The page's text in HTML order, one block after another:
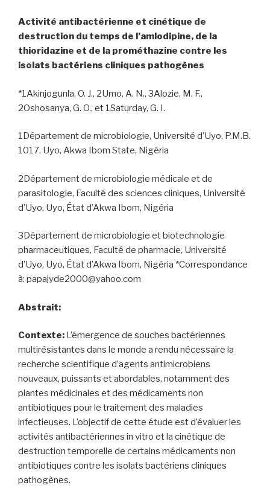
Activité antibactérienne et cinétique de
destruction du temps de l’amlodipine, de la
thioridazine et de la prométhazine contre les
isolats bactériens cliniques pathogènes
*1Akinjogunla, O. J., 2Umo, A. N., 3Alozie, M. F.,
2Oshosanya, G. O., et 1Saturday, G. I.
1Département de microbiologie, Université d’Uyo, P.M.B.
1017, Uyo, Akwa Ibom State, Nigéria
2Département de microbiologie médicale et de
parasitologie, Faculté des sciences cliniques, Université
d’Uyo, Uyo, État d’Akwa Ibom, Nigéria
3Département de microbiologie et biotechnologie
pharmaceutiques, Faculté de pharmacie, Université
d’Uyo, Uyo, État d’Akwa Ibom, Nigéria *Correspondance
à: papajyde2000@yahoo.com
Abstrait:
Contexte: L’émergence de souches bactériennes
multirésistantes dans le monde a rendu nécessaire la
recherche scientifique d’agents antimicrobiens
nouveaux, puissants et abordables, notamment des
plantes médicinales et des médicaments non
antibiotiques pour le traitement des maladies
infectieuses. L’objectif de cette étude est d’évaluer les
activités antibactériennes in vitro et la cinétique de
destruction temporelle de certains médicaments non
antibiotiques contre les isolats bactériens cliniques
pathogènes.